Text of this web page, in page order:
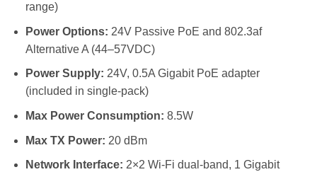
range)
Power Options: 24V Passive PoE and 802.3af
Alternative A (44–57VDC)
Power Supply: 24V, 0.5A Gigabit PoE adapter
(included in single-pack)
Max Power Consumption: 8.5W
Max TX Power: 20 dBm
Network Interface: 2×2 Wi-Fi dual-band, 1 Gigabit